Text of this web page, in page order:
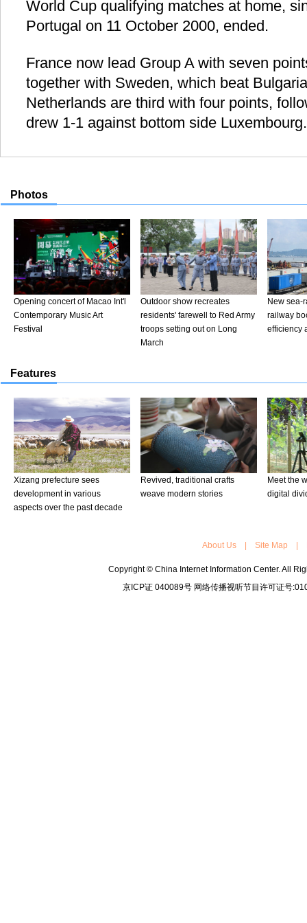
World Cup qualifying matches at home,
Portugal on 11 October 2000, ended.
France now lead Group A with seven
together with Sweden, which beat
Netherlands are third with four points,
drew 1-1 against bottom side